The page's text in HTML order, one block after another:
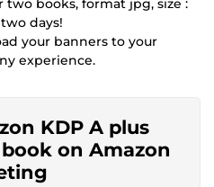
two books, format jpg, size :
days!
your banners to your
experience.
KDP A plus
on Amazon